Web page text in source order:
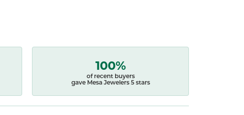
100%
of recent buyers
gave Mesa Jewelers 5 stars